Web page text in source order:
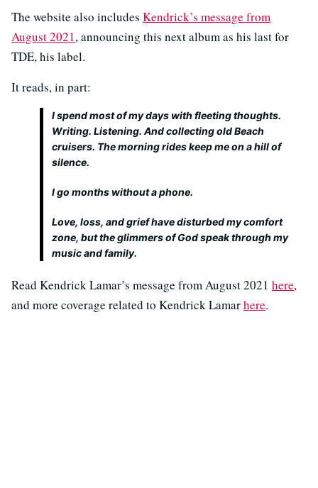
The website also includes Kendrick’s message from
August 2021, announcing this next album as his last for
TDE, his label.
It reads, in part:
I spend most of my days with fleeting thoughts.
Writing. Listening. And collecting old Beach
cruisers. The morning rides keep me on a hill of
silence.
I go months without a phone.
Love, loss, and grief have disturbed my comfort
zone, but the glimmers of God speak through my
music and family.
Read Kendrick Lamar’s message from August 2021 here,
and more coverage related to Kendrick Lamarhere.